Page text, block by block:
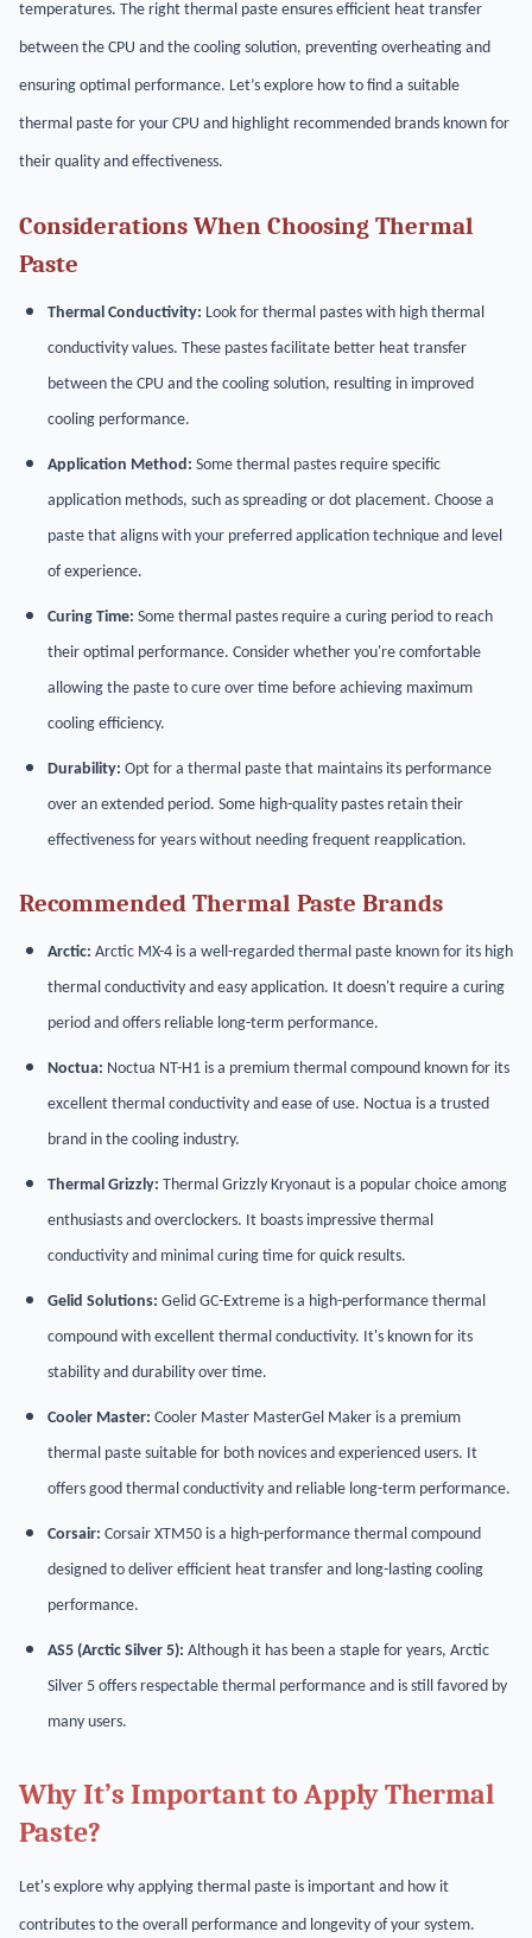
temperatures. The right thermal paste ensures efficient heat transfer
between the CPU and the cooling solution, preventing overheating and
ensuring optimal performance. Let’s explore how to find a suitable
thermal paste for your CPU and highlight recommended brands known for
their quality and effectiveness.
Considerations When Choosing Thermal
Paste
Thermal Conductivity: Look for thermal pastes with high thermal
conductivity values. These pastes facilitate better heat transfer
between the CPU and the cooling solution, resulting in improved
cooling performance.
Application Method: Some thermal pastes require specific
application methods, such as spreading or dot placement. Choose a
paste that aligns with your preferred application technique and level
of experience.
Curing Time: Some thermal pastes require a curing period to reach
their optimal performance. Consider whether you're comfortable
allowing the paste to cure over time before achieving maximum
cooling efficiency.
Durability: Opt for a thermal paste that maintains its performance
over an extended period. Some high-quality pastes retain their
effectiveness for years without needing frequent reapplication.
Recommended Thermal Paste Brands
Arctic: Arctic MX-4 is a well-regarded thermal paste known for its high
thermal conductivity and easy application. It doesn't require a curing
period and offers reliable long-term performance.
Noctua: Noctua NT-H1 is a premium thermal compound known for its
excellent thermal conductivity and ease of use. Noctua is a trusted
brand in the cooling industry.
Thermal Grizzly: Thermal Grizzly Kryonaut is a popular choice among
enthusiasts and overclockers. It boasts impressive thermal
conductivity and minimal curing time for quick results.
Gelid Solutions: Gelid GC-Extreme is a high-performance thermal
compound with excellent thermal conductivity. It's known for its
stability and durability over time.
Cooler Master: Cooler Master MasterGel Maker is a premium
thermal paste suitable for both novices and experienced users. It
offers good thermal conductivity and reliable long-term performance.
Corsair: Corsair XTM50 is a high-performance thermal compound
designed to deliver efficient heat transfer and long-lasting cooling
performance.
AS5 (Arctic Silver 5): Although it has been a staple for years, Arctic
Silver 5 offers respectable thermal performance and is still favored by
many users.
Why It’s Important to Apply Thermal
Paste?
Let's explore why applying thermal paste is important and how it
contributes to the overall performance and longevity of your system.